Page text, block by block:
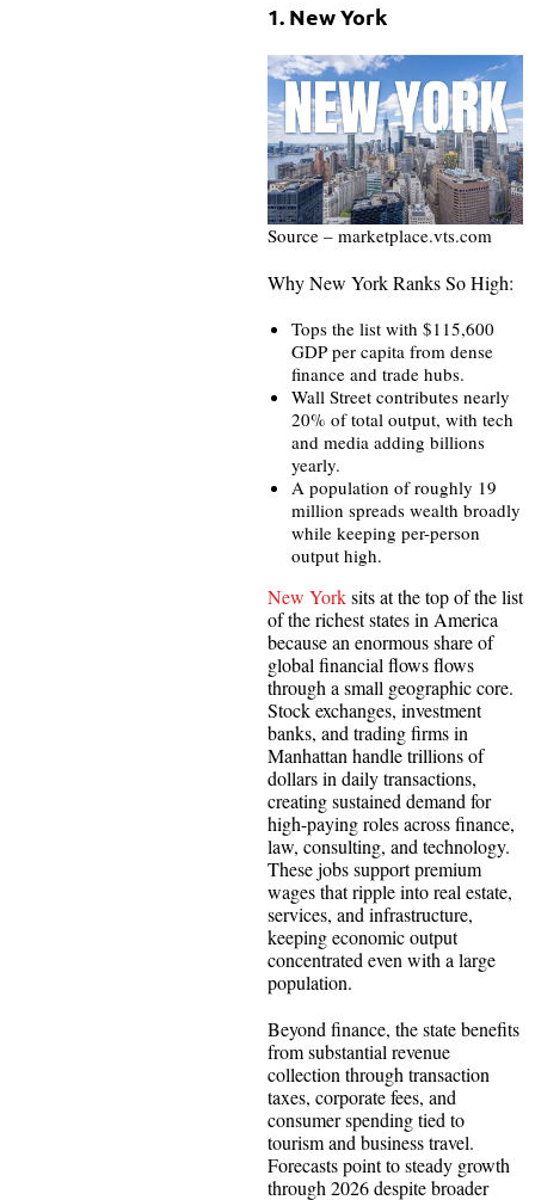
1. New York
Source – marketplace.vts.com
Why New York Ranks So High:
Tops the list with $115,600
GDP per capita from dense
finance and trade hubs.
Wall Street contributes nearly
20% of total output, with tech
and media adding billions
yearly.
A population of roughly 19
million spreads wealth broadly
while keeping per-person
output high.
New Yorksits at the top of the list
of the richest states in America
because an enormous share of
global financial flows flows
through a small geographic core.
Stock exchanges, investment
banks, and trading firms in
Manhattan handle trillions of
dollars in daily transactions,
creating sustained demand for
high-paying roles across finance,
law, consulting, and technology.
These jobs support premium
wages that ripple into real estate,
services, and infrastructure,
keeping economic output
concentrated even with a large
population.
Beyond finance, the state benefits
from substantial revenue
collection through transaction
taxes, corporate fees, and
consumer spending tied to
tourism and business travel.
Forecasts point to steady growth
through 2026 despite broader